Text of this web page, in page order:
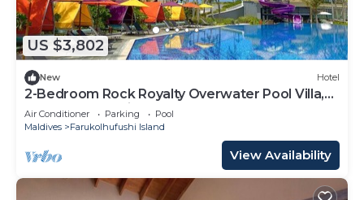
US $3,802
New Hotel
2-Bedroom Rock Royalty Overwater Pool Villa,
Hard Rock Maldives
Air Conditioner Parking
Pool
Maldives
Farukolhufushi Island
View Availability